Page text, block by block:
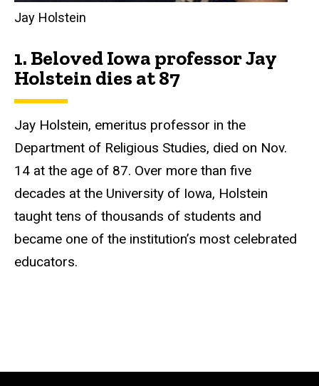
Jay Holstein
1. Beloved Iowa professor Jay
Holstein dies at 87
Jay Holstein, emeritus professor in the
Department of Religious Studies, died on Nov.
14 at the age of 87. Over more than five
decades at the University of Iowa, Holstein
taught tens of thousands of students and
became one of the institution’s most celebrated
educators.